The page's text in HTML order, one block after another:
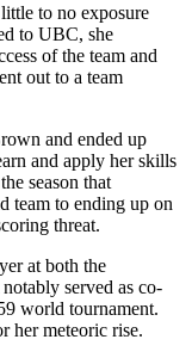
to no exposure
to UBC, she
of the team and
out to a team
and ended up
and apply her skills
season that
team to ending up on
threat.
at both the
served as co-
world tournament.
her meteoric rise.